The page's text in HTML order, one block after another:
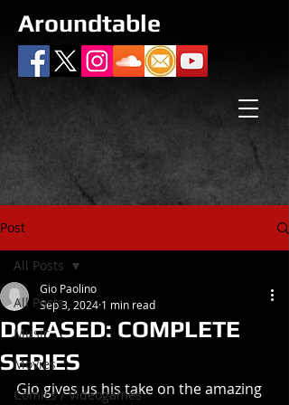
Aroundtable
Post
All Posts
Music
Movies
Comics / Videogames
All Posts
DCEASED: COMPLETE
SERIES
Gio Paolino
Sep 3, 2024 1 min read
Gio gives us his take on the amazing